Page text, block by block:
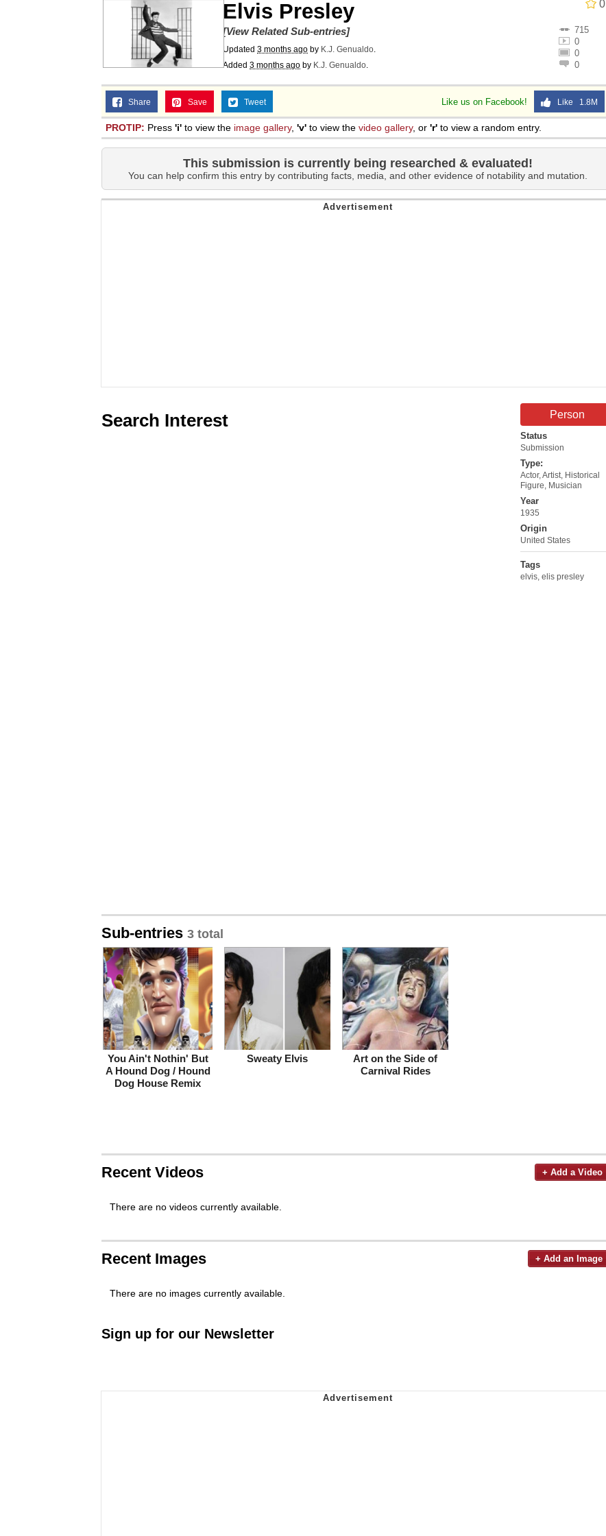
Topiary
0
Elvis Presley
715
0
0
0
[View Related Sub-entries]
Updated 3 months ago by K.J. Genualdo.
Added 3 months ago by K.J. Genualdo.
Like us on Facebook! Like 1.8M
Share Save Tweet
PROTIP: Press 'i' to view the image gallery, 'v' to view the video gallery, or 'r' to view a random entry.
This submission is currently being researched & evaluated!
You can help confirm this entry by contributing facts, media, and other evidence of notability and mutation.
Person
Status
Submission
Type:
Actor, Artist Historical
Figure Musician
Year
1935
Origin
United States
Tags
elvis elis presley
Search Interest
Sub-entries 3 total
You Ain't Nothin' But
A Hound Dog / Hound
Dog House Remix
Sweaty Elvis
Art on the Side of
Carnival Rides
Recent Videos
There are no videos currently available.
+ Add a Video
Recent Images
There are no images currently available.
+ Add an Image
Sign up for our Newsletter